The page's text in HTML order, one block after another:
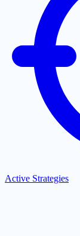
Active Strategies